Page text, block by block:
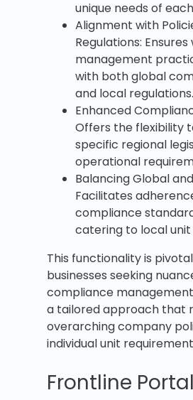
unique needs of
Alignment with
Regulations:
management
with both global
and local regulations.
Enhanced
Offers the flexibility
specific regional
operational
Balancing Global
Facilitates
compliance
catering to local unit
This functionality is
businesses seeking
compliance
a tailored approach that
overarching company
individual unit
Frontline Portal